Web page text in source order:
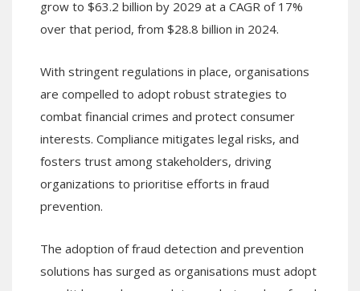
grow to $63.2 billion by 2029 at a CAGR of 17%
over that period, from $28.8 billion in 2024.
With stringent regulations in place, organisations
are compelled to adopt robust strategies to
combat financial crimes and protect consumer
interests. Compliance mitigates legal risks, and
fosters trust among stakeholders, driving
organizations to prioritise efforts in fraud
prevention.
The adoption of fraud detection and prevention
solutions has surged as organisations must adopt